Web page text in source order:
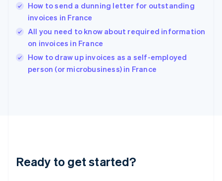
How to send a dunning letter for outstanding
invoices in France
All you need to know about required information
on invoices in France
How to draw up invoices as a self-employed
person (or microbusiness) in France
Ready to get started?
Hungary
English
English
Ireland
English
Italy
English
Luxembourg